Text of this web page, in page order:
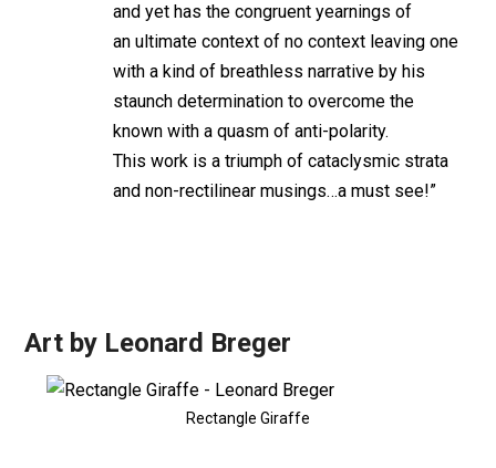
and yet has the congruent yearnings of
an ultimate context of no context leaving one
with a kind of breathless narrative by his
staunch determination to overcome the
known with a quasm of anti-polarity.
This work is a triumph of cataclysmic strata
and non-rectilinear musings…a must see!”
Art by Leonard Breger
Rectangle Giraffe